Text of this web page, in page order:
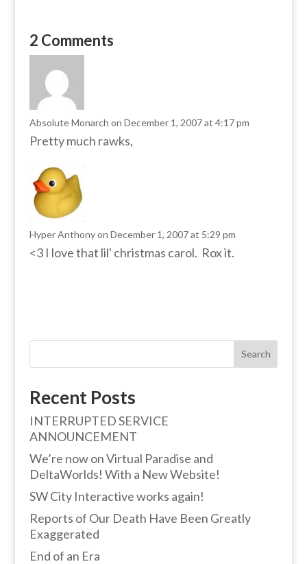
2 Comments
Absolute Monarch on December 1, 2007 at 4:17 pm
Pretty much rawks,
Hyper Anthony on December 1, 2007 at 5:29 pm
<3 I love that lil' christmas carol. Rox it.
Search
Recent Posts
INTERRUPTED SERVICE
ANNOUNCEMENT
We’re now on Virtual Paradise and
DeltaWorlds! With a New Website!
SW City Interactive works again!
Reports of Our Death Have Been Greatly
Exaggerated
End of an Era